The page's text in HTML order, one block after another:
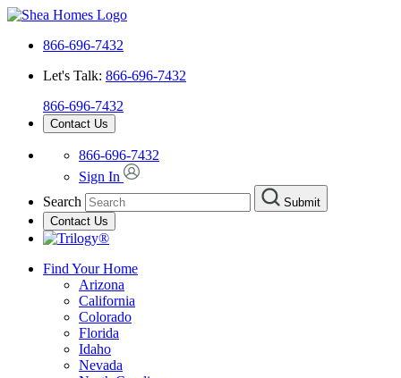
866-696-7432
Let's Talk: 866-696-7432
866-696-7432
Contact Us
866-696-7432
Sign In
Search
Submit
Contact Us
Find Your Home
Arizona
California
Colorado
Florida
Idaho
Nevada